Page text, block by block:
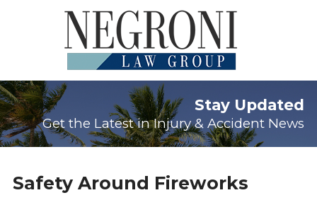
Stay Updated
Get the Latest in Injury & Accident News
Safety Around Fireworks